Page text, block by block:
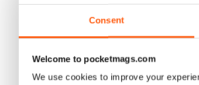
Consent
Welcome to pocketmags.com
We use cookies to improve your
Issue 2, 2025
Buy for£3.99
Buy